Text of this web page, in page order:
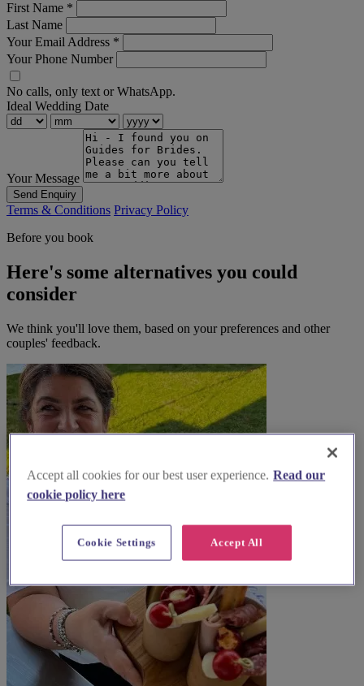
First Name *
Last Name
Your Email Address *
Your Phone Number
No calls, only text or WhatsApp.
Ideal Wedding Date
Your Message
Send Enquiry
Terms & Conditions Privacy Policy
Before you book
Here's some alternatives you could
consider
We think you'll love them, based on your preferences and other
couples' feedback.
Accept all cookies for our best user experience. Read our
cookie policy here
Accept All
Cookie Settings